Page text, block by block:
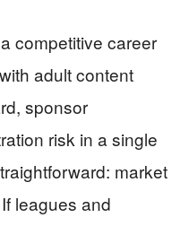
competitive career
adult content
sponsor
risk in a single
market
leagues and